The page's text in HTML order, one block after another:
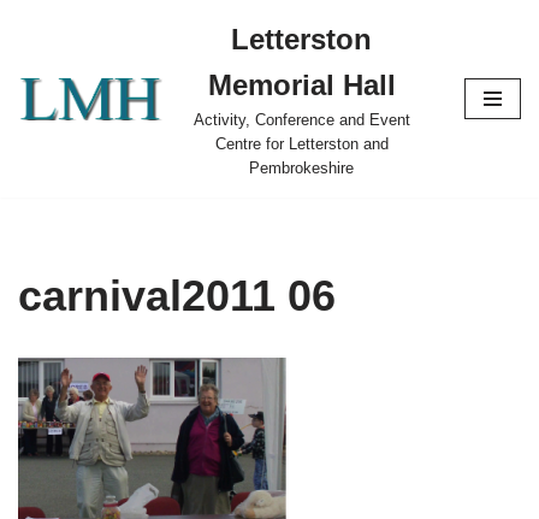
content
Letterston
Memorial Hall
Activity, Conference and Event
Centre for Letterston and
Pembrokeshire
carnival2011 06